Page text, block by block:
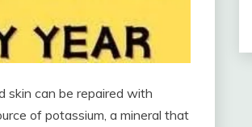
skin can be repaired with
of potassium, a mineral that